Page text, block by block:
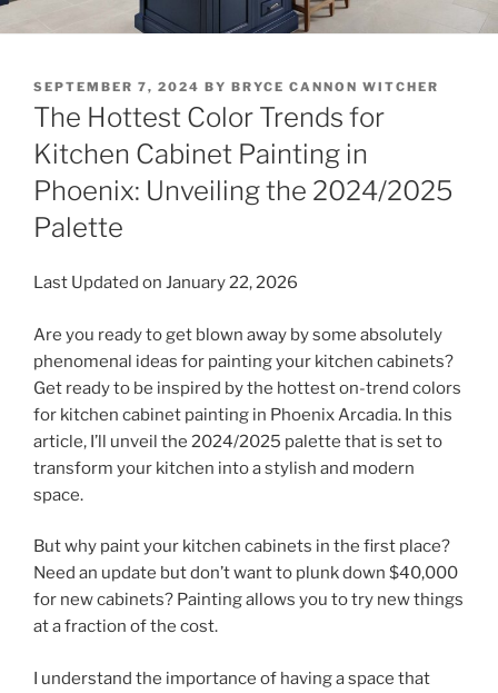
POSTED
ON
SEPTEMBER 7, 2024 BY BRYCE CANNON WITCHER
The Hottest Color Trends for
Kitchen Cabinet Painting in
Phoenix: Unveiling the 2024/2025
Palette
Last Updated on January 22, 2026
Are you ready to get blown away by some absolutely
phenomenal ideas for painting your kitchen cabinets?
Get ready to be inspired by the hottest on-trend colors
for kitchen cabinet painting in Phoenix Arcadia. In this
article, I’ll unveil the 2024/2025 palette that is set to
transform your kitchen into a stylish and modern
space.
But why paint your kitchen cabinets in the first place?
Need an update but don’t want to plunk down $40,000
for new cabinets? Painting allows you to try new things
at a fraction of the cost.
I understand the importance of having a space that